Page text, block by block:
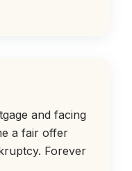
and facing
a fair offer
Forever